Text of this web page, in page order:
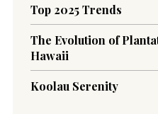
Top 2025 Trends
The Evolution of
Hawaii
Koolau Serenity